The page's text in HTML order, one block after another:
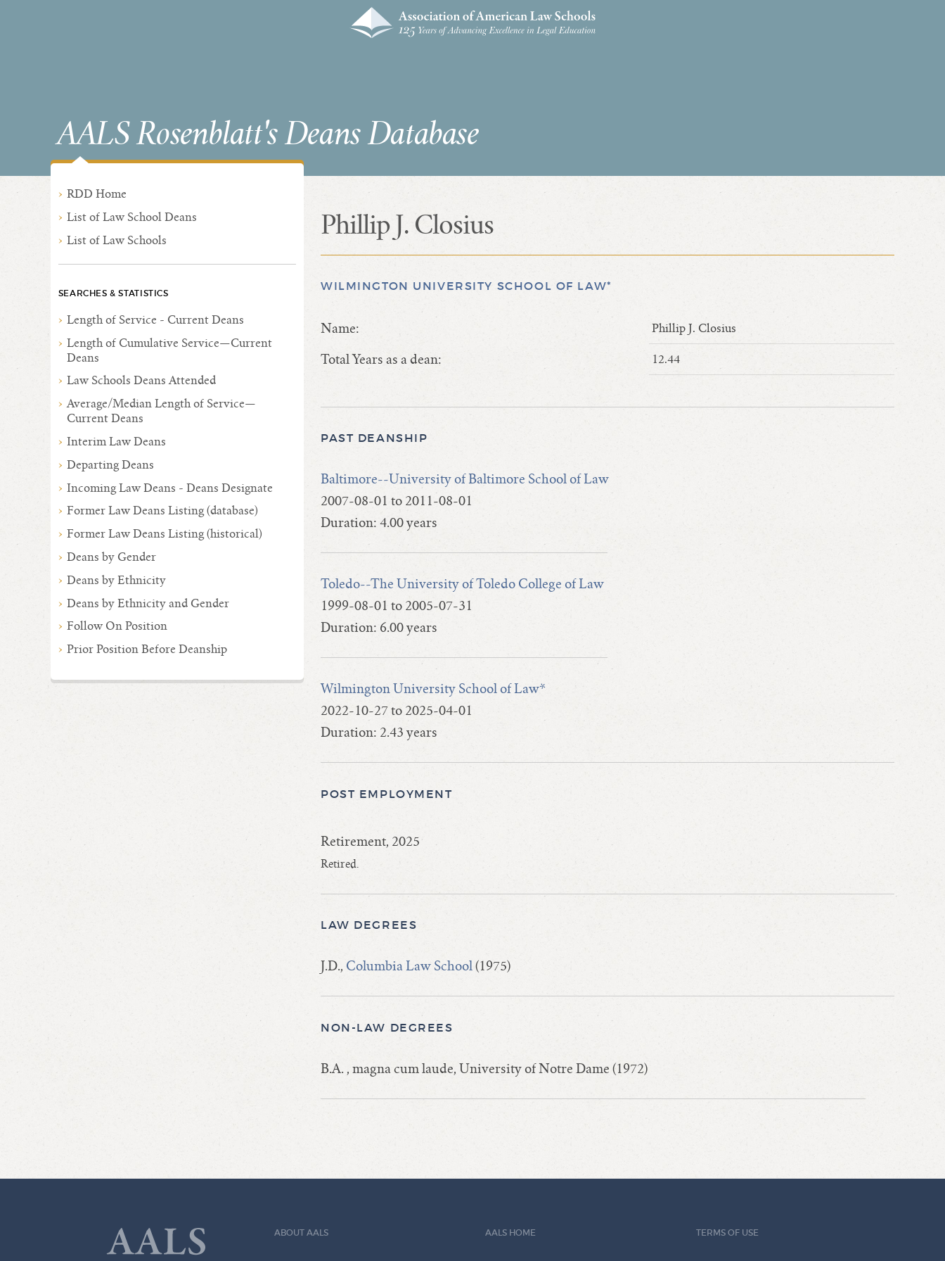
AALS Rosenblatt's Deans Database
RDD Home
List of Law School Deans
List of Law Schools
SEARCHES & STATISTICS
Length of Service - Current Deans
Length of Cumulative Service—Current
Deans
Law Schools Deans Attended
Average/Median Length of Service—
Current Deans
Interim Law Deans
Departing Deans
Incoming Law Deans - Deans Designate
Former Law Deans Listing (database)
Former Law Deans Listing (historical)
Deans by Gender
Deans by Ethnicity
Deans by Ethnicity and Gender
Follow On Position
Prior Position Before Deanship
Phillip J. Closius
WILMINGTON UNIVERSITY SCHOOL OF LAW*
Name: Phillip J. Closius
Total Years as a dean: 12.44
PAST DEANSHIP
Baltimore--University of Baltimore School of Law
2007-08-01 to 2011-08-01
Duration: 4.00 years
Toledo--The University of Toledo College of Law
1999-08-01 to 2005-07-31
Duration: 6.00 years
Wilmington University School of Law*
2022-10-27 to 2025-04-01
Duration: 2.43 years
POST EMPLOYMENT
Retirement, 2025
Retired.
LAW DEGREES
J.D., Columbia Law School(1975)
NON-LAW DEGREES
B.A. , magna cum laude, University of Notre Dame (1972)
ABOUT AALS AALS HOME TERMS OF USE